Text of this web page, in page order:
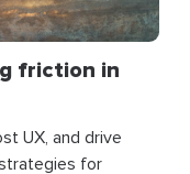
friction in
UX, and drive
for